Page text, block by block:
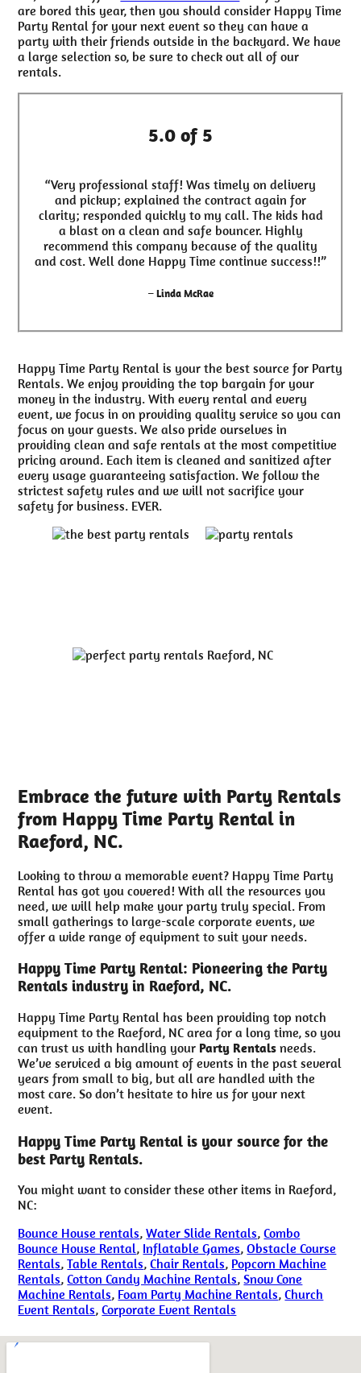
are bored this year, then you should consider Happy Time
Party Rental for your next event so they can have a
party with their friends outside in the backyard. We have
a large selection so, be sure to check out all of our
rentals.
5.0 of 5
“Very professional staff! Was timely on delivery
and pickup; explained the contract again for
clarity; responded quickly to my call. The kids had
a blast on a clean and safe bouncer. Highly
recommend this company because of the quality
and cost. Well done Happy Time continue success!!”
– Linda McRae
Happy Time Party Rental is your the best source for Party
Rentals. We enjoy providing the top bargain for your
money in the industry. With every rental and every
event, we focus in on providing quality service so you can
focus on your guests. We also pride ourselves in
providing clean and safe rentals at the most competitive
pricing around. Each item is cleaned and sanitized after
every usage guaranteeing satisfaction. We follow the
strictest safety rules and we will not sacrifice your
safety for business. EVER.
Embrace the future with Party Rentals
from Happy Time Party Rental in
Raeford, NC.
Looking to throw a memorable event? Happy Time Party
Rental has got you covered! With all the resources you
need, we will help make your party truly special. From
small gatherings to large-scale corporate events, we
offer a wide range of equipment to suit your needs.
Happy Time Party Rental: Pioneering the Party
Rentals industry in Raeford, NC.
Happy Time Party Rental has been providing top notch
equipment to the Raeford, NC area for a long time, so you
can trust us with handling your Party Rentals needs.
We’ve serviced a big amount of events in the past several
years from small to big, but all are handled with the
most care. So don’t hesitate to hire us for your next
event.
Happy Time Party Rental is your source for the
best Party Rentals.
You might want to consider these other items in Raeford,
NC:
Bounce House rentals,Water Slide Rentals,Combo
Bounce House Rental, Inflatable Games,Obstacle Course
Rentals,Table Rentals,Chair Rentals, Popcorn Machine
Rentals,Cotton Candy Machine Rentals,Snow Cone
Machine Rentals, Foam Party Machine Rentals,Church
Event Rentals,Corporate Event Rentals